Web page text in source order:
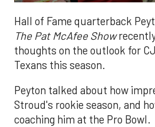
Hall of Fame quarterback
The Pat McAfee Show
thoughts on the outlook for
Texans this season.
Peyton talked about how
Stroud's rookie season, and
coaching him at the Pro Bowl.